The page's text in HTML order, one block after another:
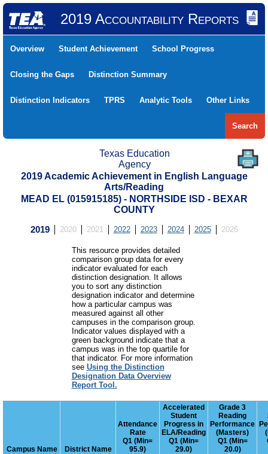
2019 Accountability Reports
Overview Student Achievement School Progress
Closing the Gaps Distinction Summary
Distinction Indicators TPRS Analytic Tools Other Links
Search
Texas Education
Agency
2019 Academic Achievement in English Language
Arts/Reading
MEAD EL (015915185) - NORTHSIDE ISD - BEXAR
COUNTY
2019 2020 2021 2022 2023 2024 2025 2026
This resource provides detailed
comparison group data for every
indicator evaluated for each
distinction designation. It allows
you to sort any distinction
designation indicator and determine
how a particular campus was
measured against all other
campuses in the comparison group.
Indicator values displayed with a
green background indicate that a
campus was in the top quartile for
that indicator. For more information
see Using the Distinction
Designation Data Overview
Report Tool.
Campus Name District Name
Attendance
Rate
Q1 (Min=
95.9)
Accelerated
Student
Progress in
ELA/Reading
Q1 (Min=
29.0)
Grade 3
Reading
Performance
(Masters)
Q1 (Min=
20.0)